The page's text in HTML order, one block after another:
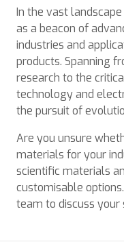
In the vast
as a beacon of
industries and
products. Spanning
research to the
technology and
the pursuit of
Are you unsure
materials for your
scientific materials
customisable options.
team to discuss your